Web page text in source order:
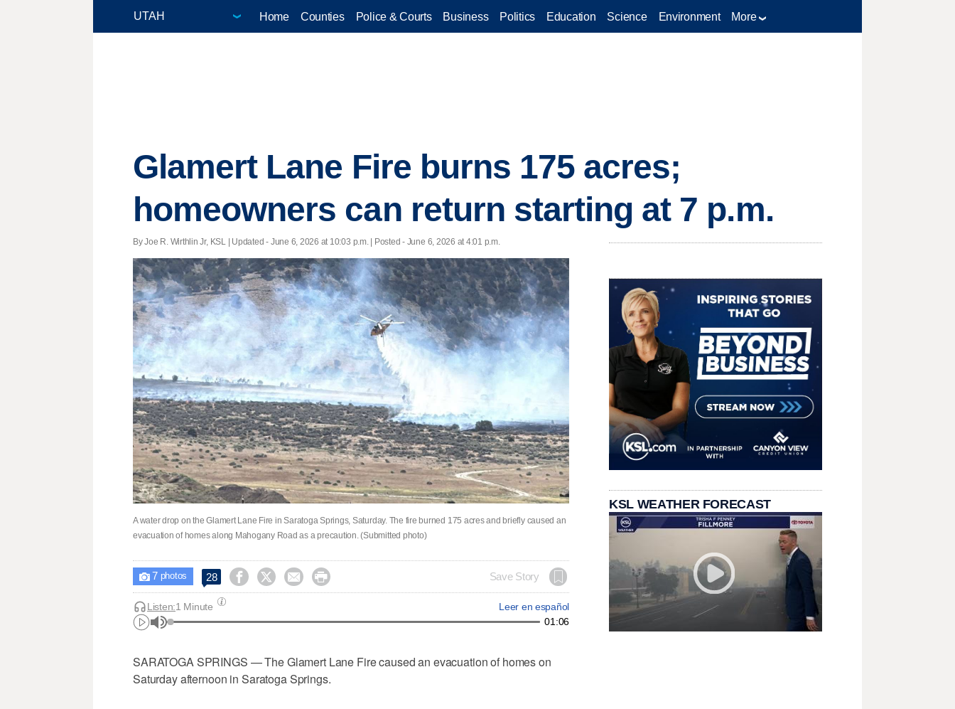
Home Counties Police & Courts Business Politics Education Science Environment More
Glamert Lane Fire burns 175 acres;
homeowners can return starting at 7 p.m.
By Joe R. Wirthlin Jr, KSL | Updated - June 6, 2026 at 10:03 p.m. | Posted - June 6, 2026 at 4:01 p.m.
A water drop on the Glamert Lane Fire in Saratoga Springs, Saturday. The fire burned 175 acres and briefly caused an
evacuation of homes along Mahogany Road as a precaution. (Submitted photo)
 7photos 28     Save Story
Leer en español
Listen:1 Minute
01:06
SARATOGA SPRINGS — The Glamert Lane Fire caused an evacuation of homes on
Saturday afternoon in Saratoga Springs.
KSL WEATHER FORECAST